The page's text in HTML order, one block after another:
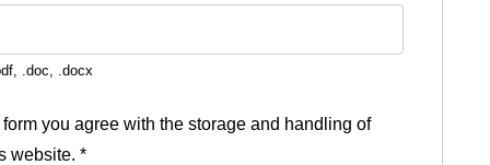
.doc, .docx
you agree with the storage and handling of
website. *